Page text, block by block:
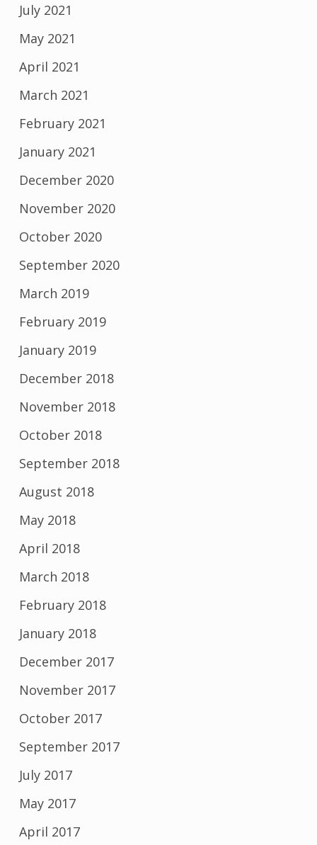
July 2021
May 2021
April 2021
March 2021
February 2021
January 2021
December 2020
November 2020
October 2020
September 2020
March 2019
February 2019
January 2019
December 2018
November 2018
October 2018
September 2018
August 2018
May 2018
April 2018
March 2018
February 2018
January 2018
December 2017
November 2017
October 2017
September 2017
July 2017
May 2017
April 2017